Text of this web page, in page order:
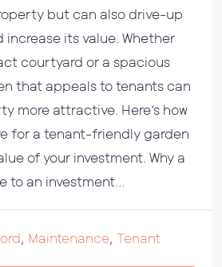
but can also drive-up
increase its value. Whether
courtyard or a spacious
that appeals to tenants can
more attractive. Here’s how
for a tenant-friendly garden
of your investment. Why a
to an investment...
, Maintenance, Tenant